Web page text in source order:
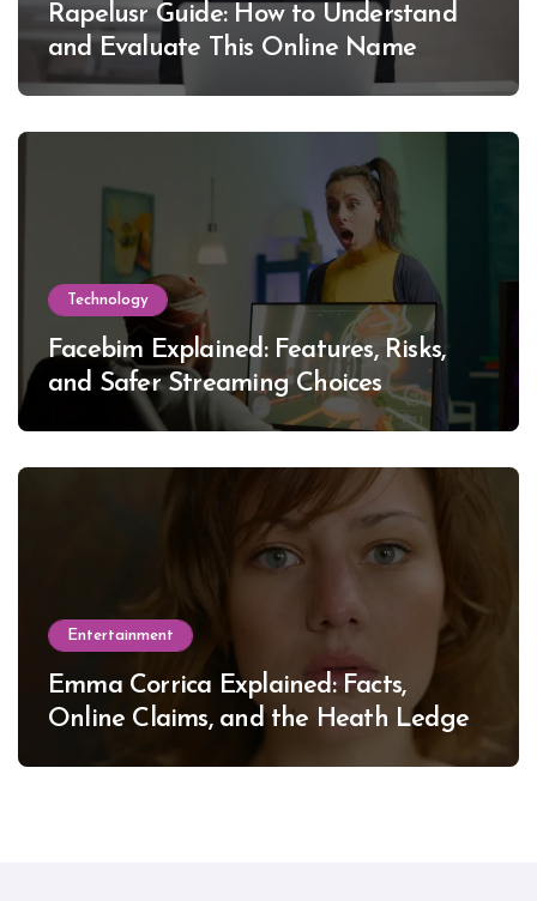
Rapelusr Guide: How to Understand
and Evaluate This Online Name
Technology
Facebim Explained: Features, Risks,
and Safer Streaming Choices
Entertainment
Emma Corrica Explained: Facts,
Online Claims, and the Heath Ledger